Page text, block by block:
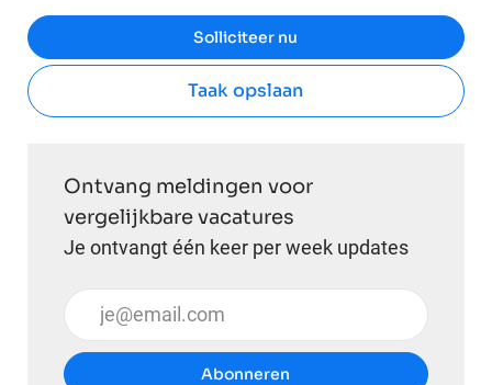
Solliciteer nu
Taak opslaan
Ontvang meldingen voor
vergelijkbare vacatures
Je ontvangt één keer per week updates
Voer uw e-mailadres in (vereist)
Abonneren